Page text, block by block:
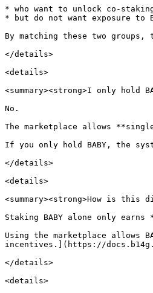
* who want to unlock co-
* but do not want exposure to
By matching these two
</details>
<details>
<summary><strong>I only hold
No.
The marketplace allows
If you only hold BABY, the
</details>
<details>
<summary><strong>How is this
Staking BABY alone only
Using the marketplace allows
incentives.](https://
</details>
<details>